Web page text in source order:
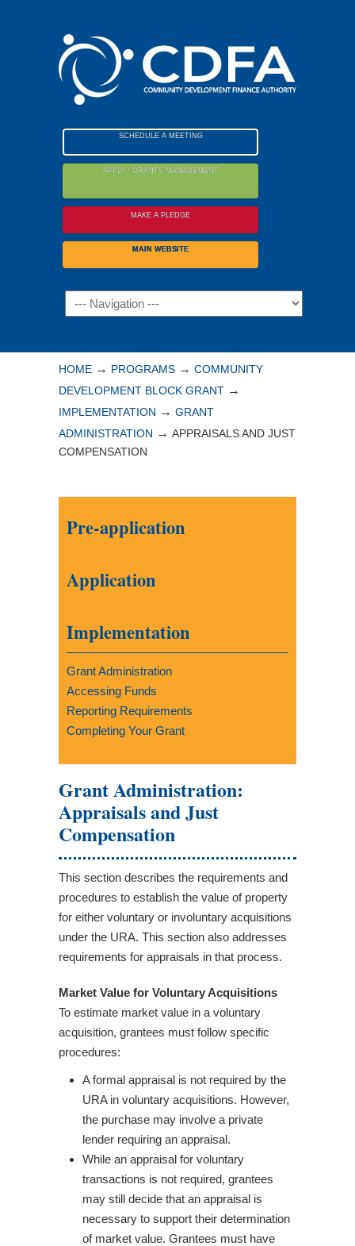
accessibility
SCHEDULE A MEETING
APPLY / GRANTS MANAGEMENT
MAKE A PLEDGE
MAIN WEBSITE
Navigation
HOME → PROGRAMS → COMMUNITY
DEVELOPMENT BLOCK GRANT →
IMPLEMENTATION → GRANT
ADMINISTRATION → APPRAISALS AND JUST
COMPENSATION
Pre-application
Application
Implementation
Grant Administration
Accessing Funds
Reporting Requirements
Completing Your Grant
Grant Administration:
Appraisals and Just
Compensation
This section describes the requirements and
procedures to establish the value of property
for either voluntary or involuntary acquisitions
under the URA. This section also addresses
requirements for appraisals in that process.
Market Value for Voluntary Acquisitions
To estimate market value in a voluntary
acquisition, grantees must follow specific
procedures:
A formal appraisal is not required by the
URA in voluntary acquisitions. However,
the purchase may involve a private
lender requiring an appraisal.
While an appraisal for voluntary
transactions is not required, grantees
may still decide that an appraisal is
necessary to support their determination
of market value. Grantees must have